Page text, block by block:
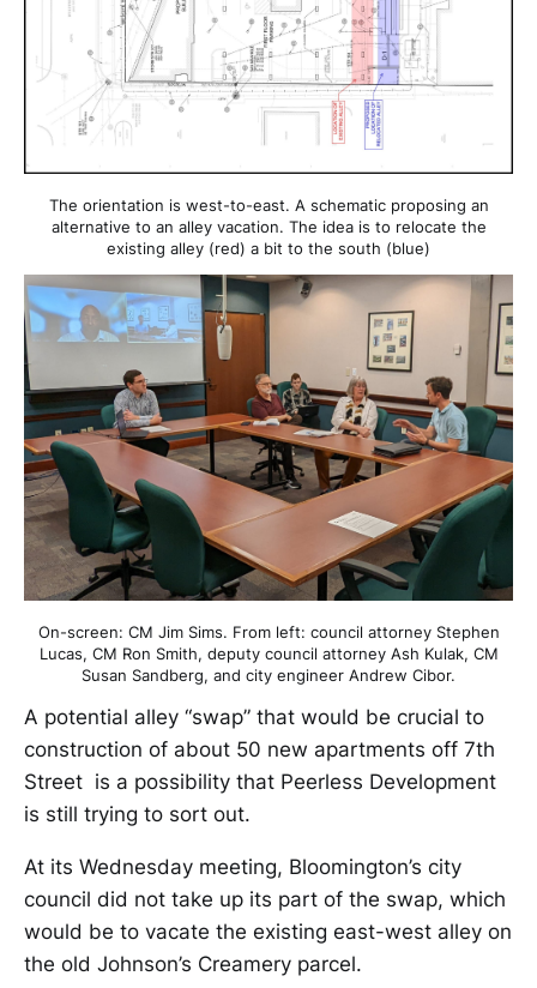
The orientation is west-to-east. A schematic proposing an
alternative to an alley vacation. The idea is to relocate the
existing alley (red) a bit to the south (blue)
On-screen: CM Jim Sims. From left: council attorney Stephen
Lucas, CM Ron Smith, deputy council attorney Ash Kulak, CM
Susan Sandberg, and city engineer Andrew Cibor.
A potential alley “swap” that would be crucial to
construction of about 50 new apartments off 7th
Street is a possibility that Peerless Development
is still trying to sort out.
At its Wednesday meeting, Bloomington’s city
council did not take up its part of the swap, which
would be to vacate the existing east-west alley on
the old Johnson’s Creamery parcel.